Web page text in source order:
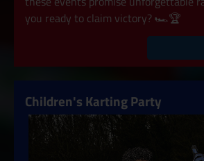
you ready to claim victory? 🏎️🏆
Children's Karting Party